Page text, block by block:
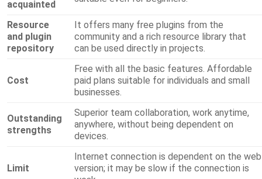
acquainted
Resource
and plugin
repository
It offers many free plugins from the
community and a rich resource library that
can be used directly in projects.
Cost
Free with all the basic features. Affordable
paid plans suitable for individuals and small
businesses.
Outstanding
strengths
Superior team collaboration, work anytime,
anywhere, without being dependent on
devices.
Limit
Internet connection is dependent on the web
version; it may be slow if the connection is